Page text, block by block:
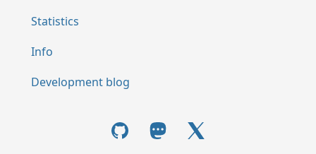
Statistics
Info
Development blog